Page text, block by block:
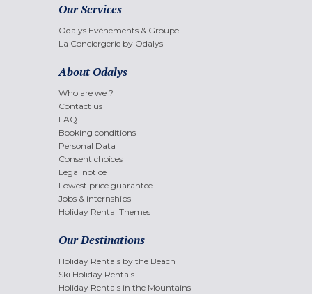
Our Services
Odalys Evènements & Groupe
La Conciergerie by Odalys
About Odalys
Who are we ?
Contact us
FAQ
Booking conditions
Personal Data
Consent choices
Legal notice
Lowest price guarantee
Jobs & internships
Holiday Rental Themes
Our Destinations
Holiday Rentals by the Beach
Ski Holiday Rentals
Holiday Rentals in the Mountains